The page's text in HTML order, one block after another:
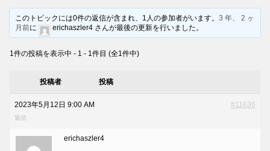
このトピックには0件の返信が含まれ、1人の参加者がいます。3 年、 2 ヶ
月前に erichaszler4 さんが最後の更新を行いました。
1件の投稿を表示中 - 1 - 1件目 (全1件中)
投稿者 投稿
2023年5月12日 9:00 AM #11636
返信
erichaszler4